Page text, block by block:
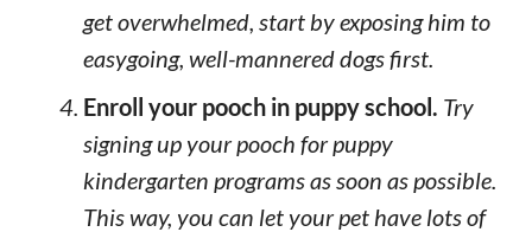
get overwhelmed, start by exposing him to
easygoing, well-mannered dogs first.
Enroll your pooch in puppy school. Try
signing up your pooch for puppy
kindergarten programs as soon as possible.
This way, you can let your pet have lots of